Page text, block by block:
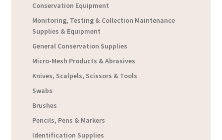
Conservation Equipment
Monitoring, Testing & Collection Maintenance
Supplies & Equipment
General Conservation Supplies
Micro-Mesh Products & Abrasives
Knives, Scalpels, Scissors & Tools
Swabs
Brushes
Pencils, Pens & Markers
Identification Supplies